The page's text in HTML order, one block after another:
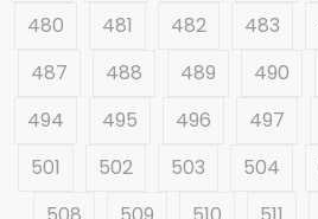
480
481 482 483
487
488 489 490
494
495 496 497
501
502 503 504